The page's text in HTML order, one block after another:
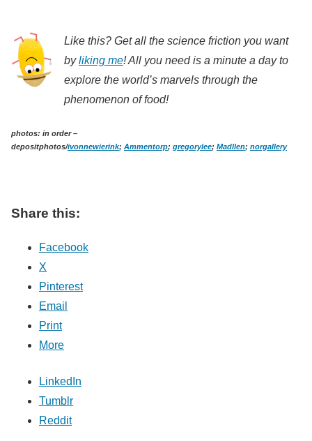
Like this? Get all the science friction you want
byliking me! All you need is a minute a day to
explore the world’s marvels through the
phenomenon of food!
photos: in order –
depositphotos/ivonnewierink; Ammentorp; gregorylee; Madllen; norgallery
Share this:
Facebook
X
Pinterest
Email
Print
More
LinkedIn
Tumblr
Reddit